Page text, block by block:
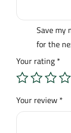
Save my
for the
Your rating*
Your review*